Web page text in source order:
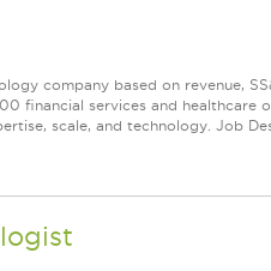
company based on revenue,
financial services and healthcare
scale, and technology. Job